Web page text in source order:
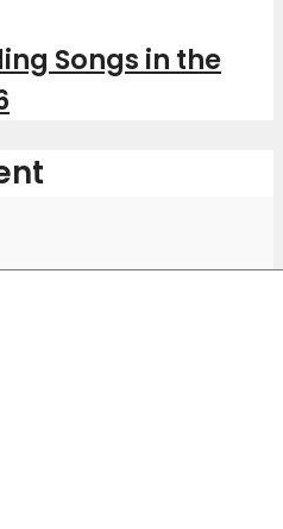
Songs in the